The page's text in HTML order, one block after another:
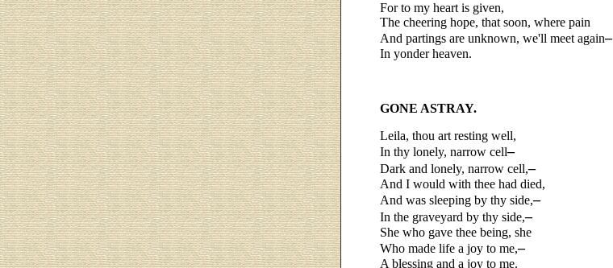
For to my heart is given,
The cheering hope, that soon, where pain
And partings are unknown, we'll meet again–
In yonder heaven.
GONE ASTRAY.
Leila, thou art resting well,
In thy lonely, narrow cell–
Dark and lonely, narrow cell,–
And I would with thee had died,
And was sleeping by thy side,–
In the graveyard by thy side,–
She who gave thee being, she
Who made life a joy to me,–
A blessing and a joy to me.